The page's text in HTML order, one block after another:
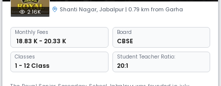
2.16K Shanti Nagar, Jabalpur | 0.79 km from Garha
Monthly Fees
₹ 18.83 K - 20.33 K
Board
CBSE
Classes
1 - 12 Class
Student Teacher Ratio:
20:1